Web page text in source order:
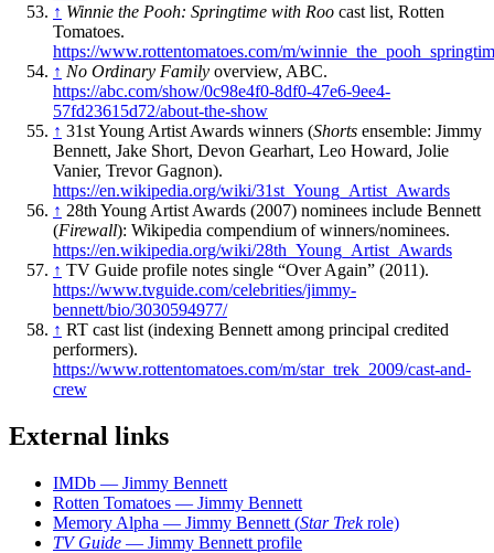
↑ Winnie the Pooh: Springtime with Roo cast list, Rotten
Tomatoes.
https://www.rottentomatoes.com/m/
↑ No Ordinary Family overview, ABC.
https://abc.com/show/0c98e4f0-8df0-47e6-9ee4-
57fd23615d72/about-the-show
↑ 31st Young Artist Awards winners (Shorts ensemble: Jimmy
Bennett, Jake Short, Devon Gearhart, Leo Howard, Jolie
Vanier, Trevor Gagnon).
https://en.wikipedia.org/wiki/31st_Young_Artist_Awards
↑ 28th Young Artist Awards (2007) nominees include Bennett
(Firewall): Wikipedia compendium of winners/nominees.
https://en.wikipedia.org/wiki/28th_Young_Artist_Awards
↑ TV Guide profile notes single “Over Again” (2011).
https://www.tvguide.com/celebrities/jimmy-
bennett/bio/3030594977/
↑ RT cast list (indexing Bennett among principal credited
performers).
https://www.rottentomatoes.com/m/star_trek_2009/cast-and-
crew
External links
IMDb — Jimmy Bennett
Rotten Tomatoes — Jimmy Bennett
Memory Alpha — Jimmy Bennett (Star Trekrole)
TV Guide — Jimmy Bennett profile